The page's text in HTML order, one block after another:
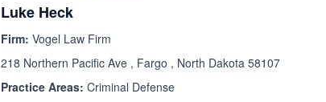
Luke Heck
Firm: Vogel Law Firm
218 Northern Pacific Ave , Fargo , North Dakota 58107
Practice Areas: Criminal Defense